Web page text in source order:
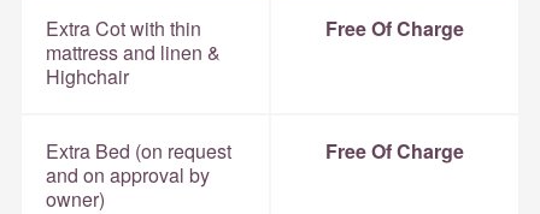
Extra Cot with thin
mattress and linen &
Highchair
Free Of Charge
Extra Bed (on request
and on approval by
owner)
Free Of Charge